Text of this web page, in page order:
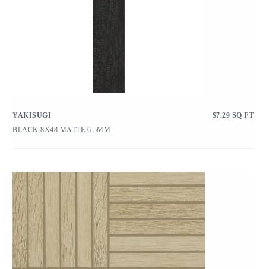
YAKISUGI $7.29 SQ FT
BLACK 8X48 MATTE 6.5MM